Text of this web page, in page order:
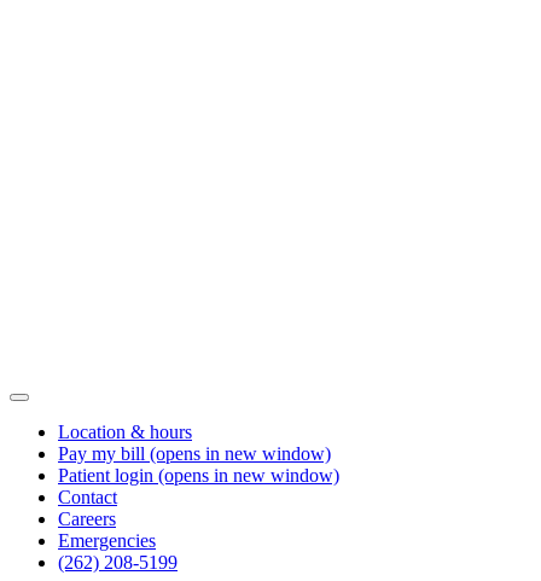
Location & hours
Pay my bill (opens in new window)
Patient login (opens in new window)
Contact
Careers
Emergencies
(262) 208-5199